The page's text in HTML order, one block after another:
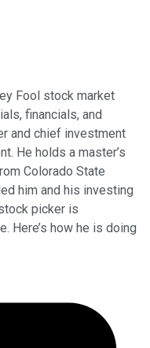
Fool stock market
financials, and
and chief investment
He holds a master’s
Colorado State
him and his investing
picker is
Here’s how he is doing